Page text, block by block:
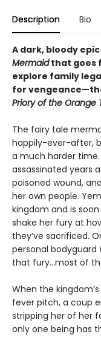
Description Bio
A dark, bloody
Mermaidthat goes
explore family
for
Priory of the Orange
The fairy tale
happily-ever-after,
a much harder time.
assassinated years
poisoned wound,
her own people.
kingdom and is
shake her fury at
they’ve sacrificed.
personal bodyguard
that fury...most of
When the
fever pitch, a coup
stripping her of her
only one being has